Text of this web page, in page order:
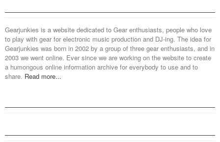
Gearjunkies is a website dedicated to Gear enthusiasts, people who love
to play with gear for electronic music production and DJ-ing. The idea for
Gearjunkies was born in 2002 by a group of three gear enthusiasts, and in
2003 we went online. Ever since we are working on the website to create
a humongous online information archive for everybody to use and to
share. Read more...